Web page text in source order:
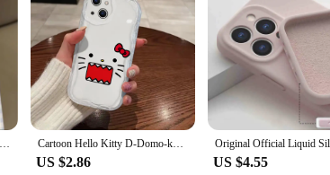
for IPHONE case 16 15 14 13 12 11 PRO MAX 7 8 PLUS X XR XS MAX Swimming bear feather yarn soft edge anti-drop and shock-proof Cartoon Hello Kitty D-Domo-kun 3D Wave Case For iPhone 16 15 14 13 12 11 Pro Max Mini X XR XSMAX 8 7 6S Plus Soft Silicone Cover
US $2.86 US $4.55